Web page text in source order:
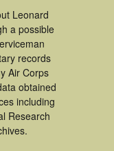
Leonard
a possible
records
Air Corps
obtained
including
Research